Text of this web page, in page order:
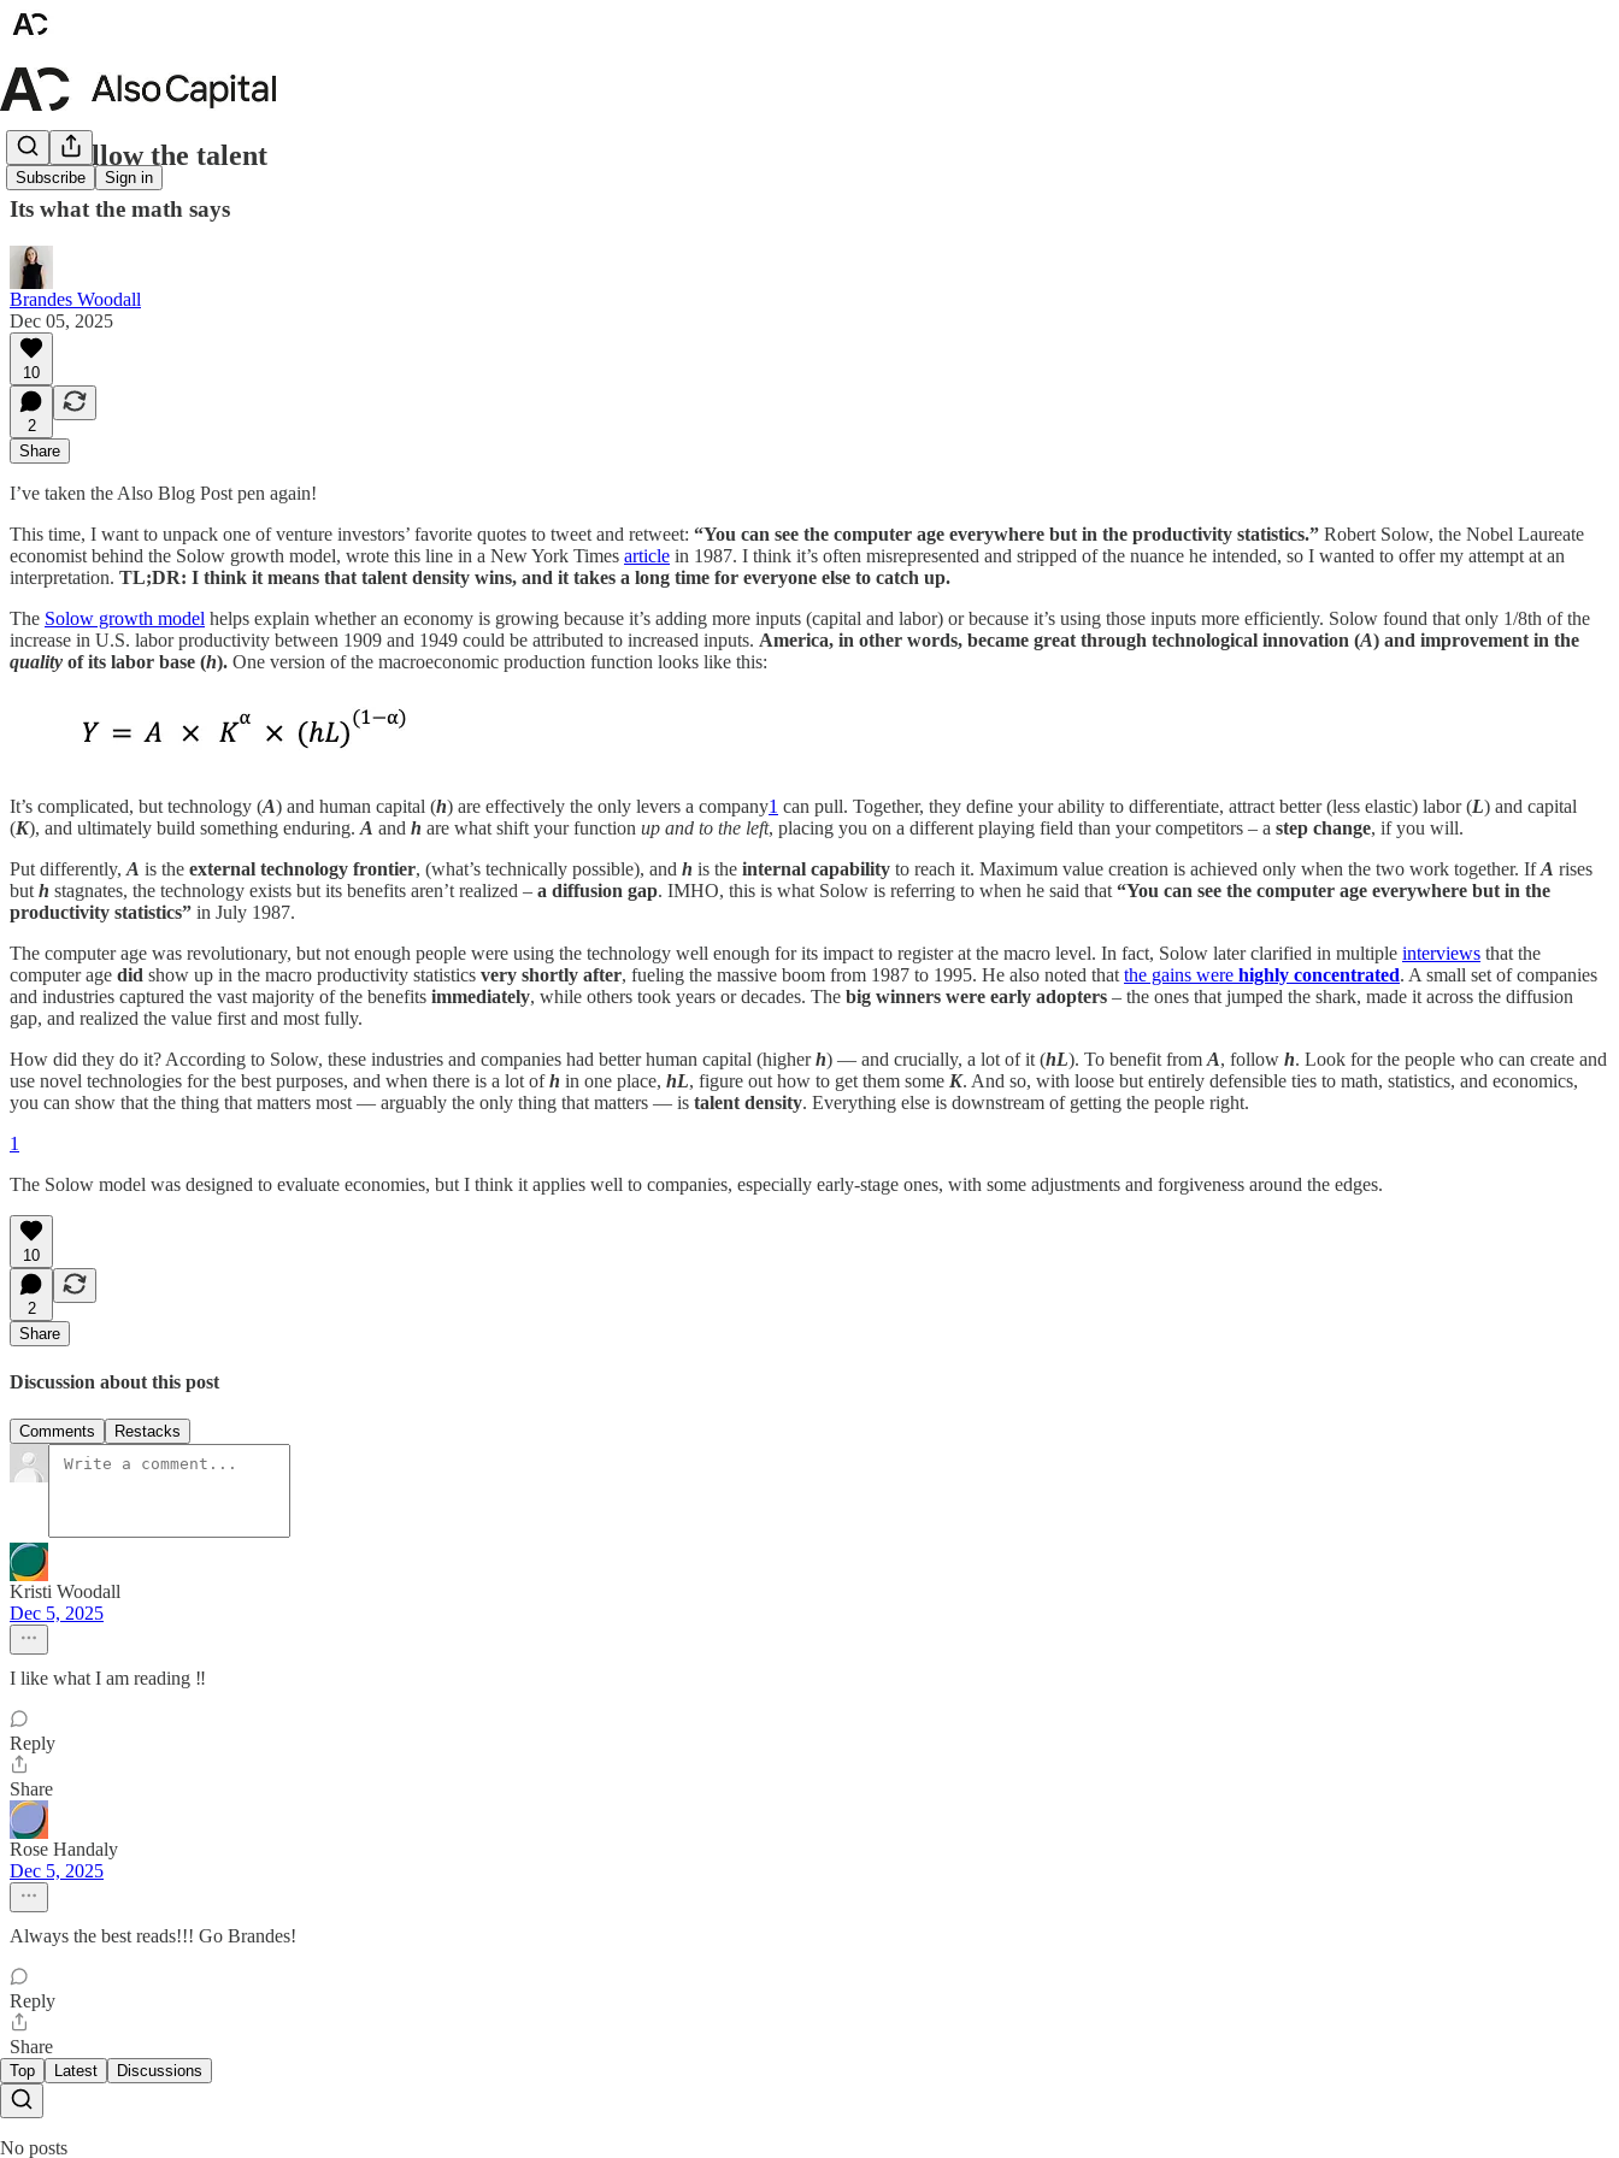
Subscribe Sign in
Just follow the talent
Its what the math says
Brandes Woodall
Dec 05, 2025
10
2
Share
I’ve taken the Also Blog Post pen again!
This time, I want to unpack one of venture investors’ favorite quotes to tweet and retweet: “You can see the computer age everywhere but in the productivity statistics.” Robert Solow, the Nobel Laureate
economist behind the Solow growth model, wrote this line in a New York Times article in 1987. I think it’s often misrepresented and stripped of the nuance he intended, so I wanted to offer my attempt at an
interpretation. TL;DR: I think it means that talent density wins, and it takes a long time for everyone else to catch up.
The Solow growth model helps explain whether an economy is growing because it’s adding more inputs (capital and labor) or because it’s using those inputs more efficiently. Solow found that only 1/8th of the
increase in U.S. labor productivity between 1909 and 1949 could be attributed to increased inputs. America, in other words, became great through technological innovation (A) and improvement in the
quality of its labor base (h). One version of the macroeconomic production function looks like this:
It’s complicated, but technology (A) and human capital (h) are effectively the only levers a company1 can pull. Together, they define your ability to differentiate, attract better (less elastic) labor (L) and capital
(K), and ultimately build something enduring. A and h are what shift your function up and to the left, placing you on a different playing field than your competitors – a step change, if you will.
Put differently, A is the external technology frontier, (what’s technically possible), and h is the internal capability to reach it. Maximum value creation is achieved only when the two work together. IfA rises
but h stagnates, the technology exists but its benefits aren’t realized – a diffusion gap. IMHO, this is what Solow is referring to when he said that “You can see the computer age everywhere but in the
productivity statistics” in July 1987.
The computer age was revolutionary, but not enough people were using the technology well enough for its impact to register at the macro level. In fact, Solow later clarified in multiple interviews that the
computer age did show up in the macro productivity statistics very shortly after, fueling the massive boom from 1987 to 1995. He also noted that the gains were highly concentrated. A small set of companies
and industries captured the vast majority of the benefits immediately, while others took years or decades. The big winners were early adopters – the ones that jumped the shark, made it across the diffusion
gap, and realized the value first and most fully.
How did they do it? According to Solow, these industries and companies had better human capital (higherh) — and crucially, a lot of it (hL). To benefit from A, follow h. Look for the people who can create and
use novel technologies for the best purposes, and when there is a lot ofh in one place, hL, figure out how to get them some K. And so, with loose but entirely defensible ties to math, statistics, and economics,
you can show that the thing that matters most — arguably the only thing that matters — is talent density. Everything else is downstream of getting the people right.
1
The Solow model was designed to evaluate economies, but I think it applies well to companies, especially early-stage ones, with some adjustments and forgiveness around the edges.
10
2
Share
Discussion about this post
Comments Restacks
Kristi Woodall
Dec 5, 2025
I like what I am reading ‼️
Reply
Share
Rose Handaly
Dec 5, 2025
Always the best reads!!! Go Brandes!
Reply
Share
Top Latest Discussions
No posts